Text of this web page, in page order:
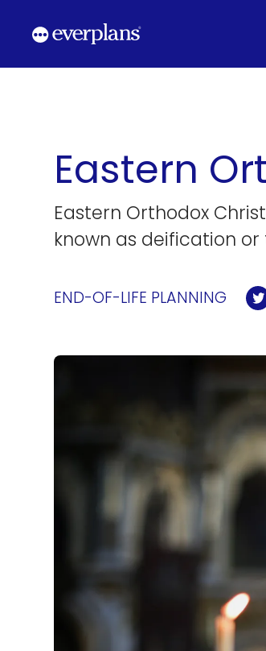
content
Eastern
Eastern Orthodox
known as deification or
END-OF-LIFE PLANNING